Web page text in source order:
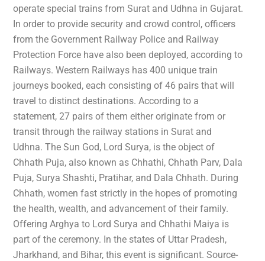
operate special trains from Surat and Udhna in Gujarat.
In order to provide security and crowd control, officers
from the Government Railway Police and Railway
Protection Force have also been deployed, according to
Railways. Western Railways has 400 unique train
journeys booked, each consisting of 46 pairs that will
travel to distinct destinations. According to a
statement, 27 pairs of them either originate from or
transit through the railway stations in Surat and
Udhna. The Sun God, Lord Surya, is the object of
Chhath Puja, also known as Chhathi, Chhath Parv, Dala
Puja, Surya Shashti, Pratihar, and Dala Chhath. During
Chhath, women fast strictly in the hopes of promoting
the health, wealth, and advancement of their family.
Offering Arghya to Lord Surya and Chhathi Maiya is
part of the ceremony. In the states of Uttar Pradesh,
Jharkhand, and Bihar, this event is significant. Source-